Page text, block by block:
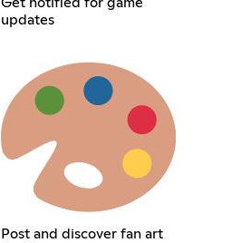
updates
Post and discover fan art